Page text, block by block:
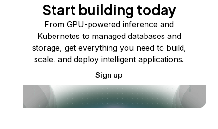
Start building today
From GPU-powered inference and
Kubernetes to managed databases and
storage, get everything you need to build,
scale, and deploy intelligent applications.
Sign up